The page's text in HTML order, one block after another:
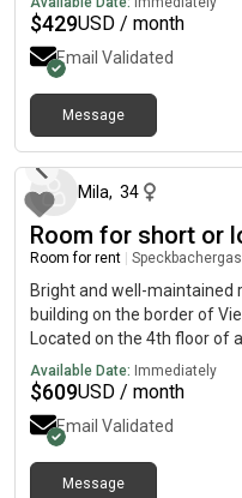
anzubringen. Außerdem
Nähmaschiene* Option
👩🏻 Deine zukünftige
Biomedizinische
Vegane Küche, normsle
Lernen, Meditieren &
Creation und Gameplay.
$429USD / month
Email Validated
Message
Mila, 34
Room for short or
Room for rent
Bright and well-
building on the border of
Located on the 4th floor of
apartment consists of: ·
that face a green inner
quiet. The room for rent
picture.· Fully equipped
plenty of storage space.·
spacious shower, and a
Available Date: Immediately
$609USD / month
Email Validated
Message